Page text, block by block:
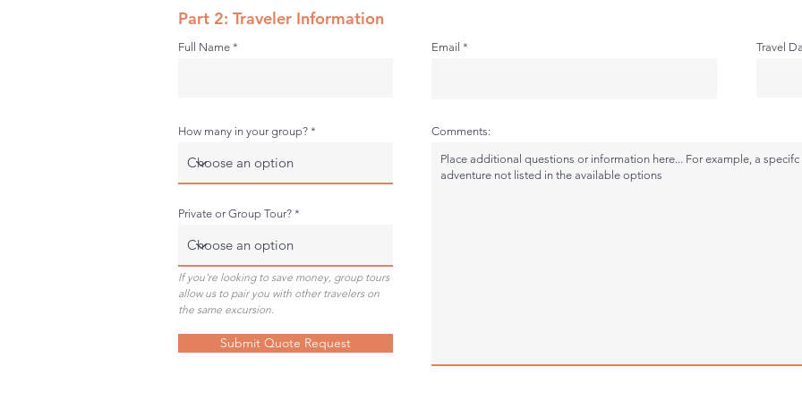
Part 2: Traveler Information
Full Name
How many in your group?
Private or Group Tour?
If you're looking to save money, group tours
allow us to pair you with other travelers on
the same excursion.
Submit Quote Request
Email Travel
Comments: